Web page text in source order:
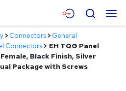
Menu
Search
>Connectors>General
Connectors> EH TQG Panel
Black Finish, Silver
Package with Screws